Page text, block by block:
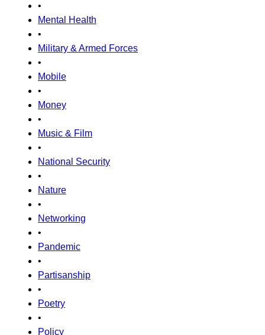
•
Mental Health
•
Military & Armed Forces
•
Mobile
•
Money
•
Music & Film
•
National Security
•
Nature
•
Networking
•
Pandemic
•
Partisanship
•
Poetry
•
Policy